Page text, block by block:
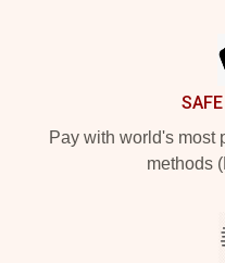
Pay with world's most
methods